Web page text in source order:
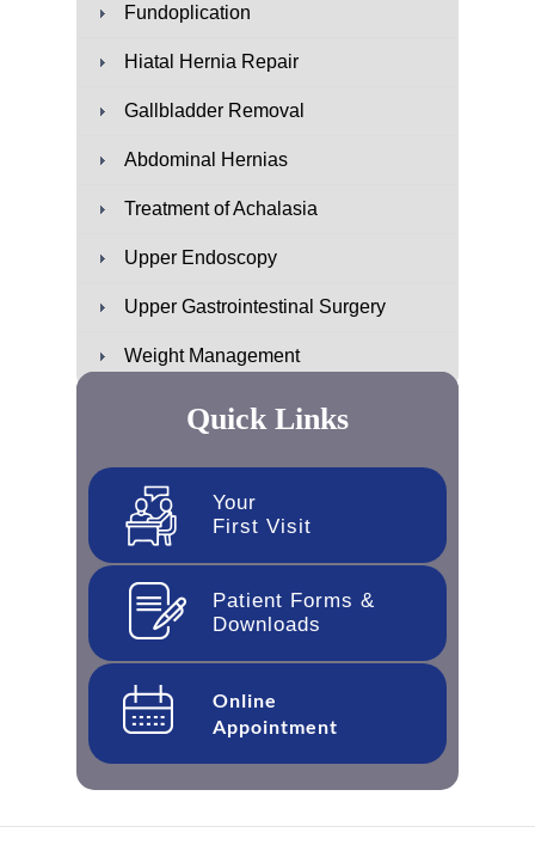
Fundoplication
Hiatal Hernia Repair
Gallbladder Removal
Abdominal Hernias
Treatment of Achalasia
Upper Endoscopy
Upper Gastrointestinal Surgery
Weight Management
Quick Links
Your
First Visit
Patient Forms &
Downloads
Online
Appointment